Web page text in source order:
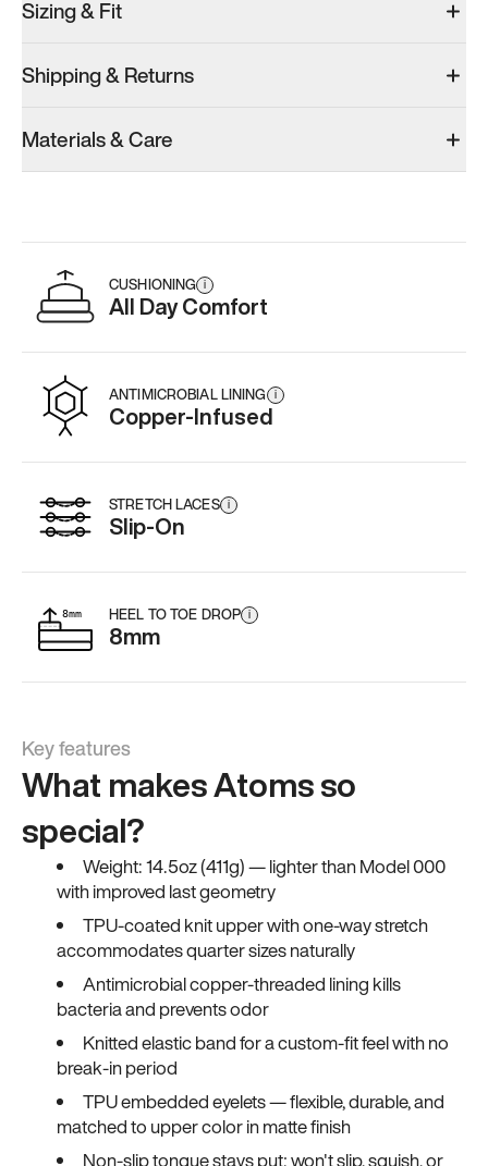
Sizing & Fit
Shipping & Returns
Materials & Care
CUSHIONING i
All Day Comfort
ANTIMICROBIAL LINING i
Copper-Infused
STRETCH LACES i
Slip-On
HEEL TO TOE DROP i
8mm
Key features
What makes Atoms so
special?
Weight: 14.5oz (411g) — lighter than Model 000
with improved last geometry
TPU-coated knit upper with one-way stretch
accommodates quarter sizes naturally
Antimicrobial copper-threaded lining kills
bacteria and prevents odor
Knitted elastic band for a custom-fit feel with no
break-in period
TPU embedded eyelets — flexible, durable, and
matched to upper color in matte finish
Non-slip tongue stays put; won't slip, squish, or